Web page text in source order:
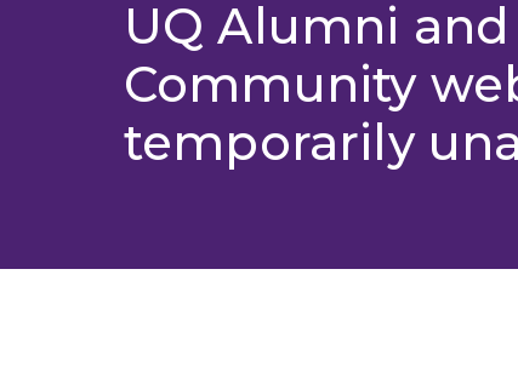
UQ Alumni and
Community
temporarily